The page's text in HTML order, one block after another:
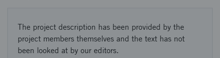
The project description has been provided by the
project members themselves and the text has not
been looked at by our editors.